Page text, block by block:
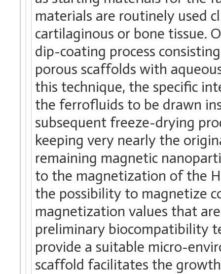
materials are routinely used
cartilaginous or bone tissue.
dip-coating process
porous scaffolds with
this technique, the specific
the ferrofluids to be drawn
subsequent freeze-drying
keeping very nearly the
remaining magnetic
to the magnetization of the
the possibility to magnetize
magnetization values that
preliminary biocompatibility
provide a suitable micro-
scaffold facilitates the